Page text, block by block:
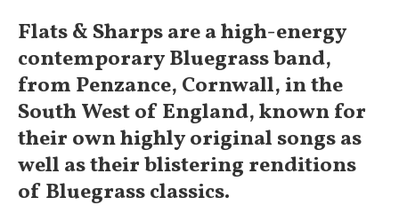
Flats & Sharps are a high-energy
contemporary Bluegrass band,
from Penzance, Cornwall, in the
South West of England, known for
their own highly original songs as
well as their blistering renditions
of Bluegrass classics.